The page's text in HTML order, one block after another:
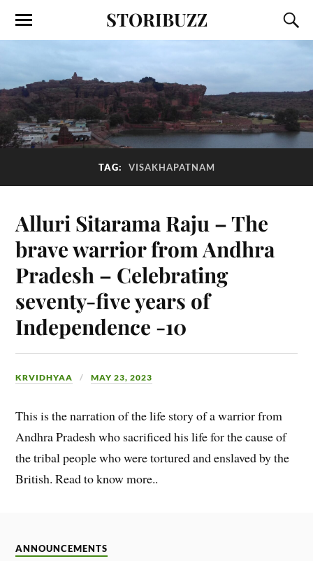
STORIBUZZ
TAG: VISAKHAPATNAM
Alluri Sitarama Raju – The
brave warrior from Andhra
Pradesh – Celebrating
seventy-five years of
Independence -10
KRVIDHYAA MAY 23, 2023
This is the narration of the life story of a warrior from
Andhra Pradesh who sacrificed his life for the cause of
the tribal people who were tortured and enslaved by the
British. Read to know more..
ANNOUNCEMENTS